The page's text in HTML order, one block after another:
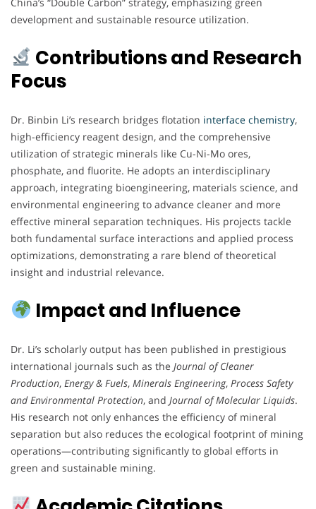
development and sustainable resource utilization.
Contributions and Research
Focus
Dr. Binbin Li’s research bridges flotation interface chemistry,
high-efficiency reagent design, and the comprehensive
utilization of strategic minerals like Cu-Ni-Mo ores,
phosphate, and fluorite. He adopts an interdisciplinary
approach, integrating bioengineering, materials science, and
environmental engineering to advance cleaner and more
effective mineral separation techniques. His projects tackle
both fundamental surface interactions and applied process
optimizations, demonstrating a rare blend of theoretical
insight and industrial relevance.
Impact and Influence
Dr. Li’s scholarly output has been published in prestigious
international journals such as the Journal of Cleaner
Production, Energy & Fuels, Minerals Engineering, Process Safety
and Environmental Protection, and Journal of Molecular Liquids.
His research not only enhances the efficiency of mineral
separation but also reduces the ecological footprint of mining
operations—contributing significantly to global efforts in
green and sustainable mining.